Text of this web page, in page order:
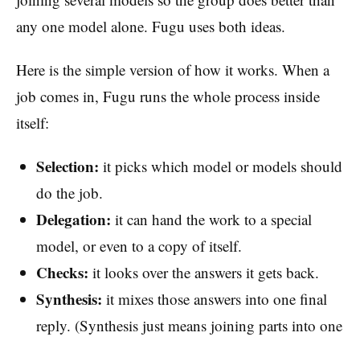
any one model alone. Fugu uses both ideas.
Here is the simple version of how it works. When a
job comes in, Fugu runs the whole process inside
itself:
Selection: it picks which model or models should
do the job.
Delegation: it can hand the work to a special
model, or even to a copy of itself.
Checks: it looks over the answers it gets back.
Synthesis: it mixes those answers into one final
reply. (Synthesis just means joining parts into one